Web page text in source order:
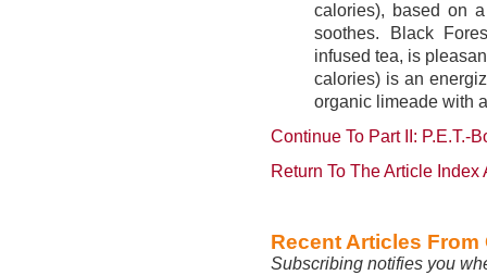
calories), based on
soothes. Black
infused tea, is
calories) is an
organic limeade with
Continue To Part II: P.E.T.-
Return To The Article Index
Recent Articles
Subscribing notifies you